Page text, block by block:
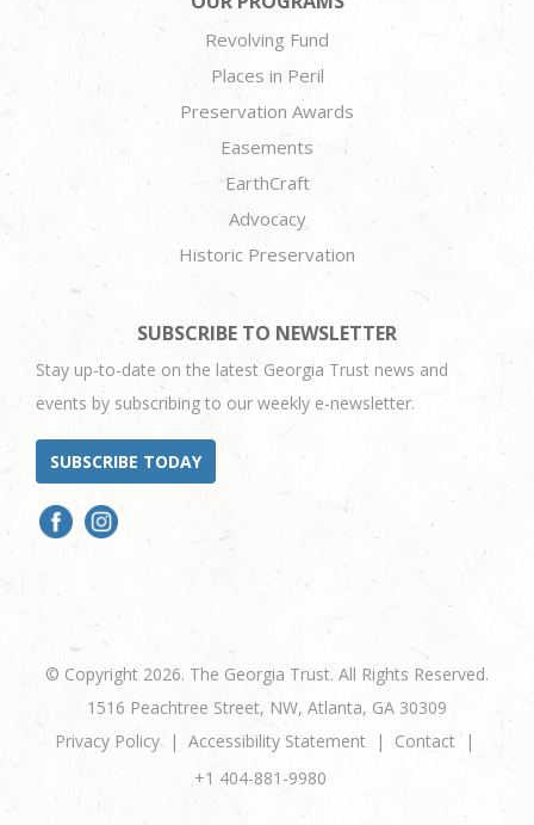
Revolving Fund
Places in Peril
Preservation Awards
Easements
EarthCraft
Advocacy
Historic Preservation
SUBSCRIBE TO NEWSLETTER
Stay up-to-date on the latest Georgia Trust news and
events by subscribing to our weekly e-newsletter.
SUBSCRIBE TODAY
© Copyright 2026. The Georgia Trust. All Rights Reserved.
1516 Peachtree Street, NW, Atlanta, GA 30309
Privacy Policy
Accessibility Statement
Contact
+1 404-881-9980